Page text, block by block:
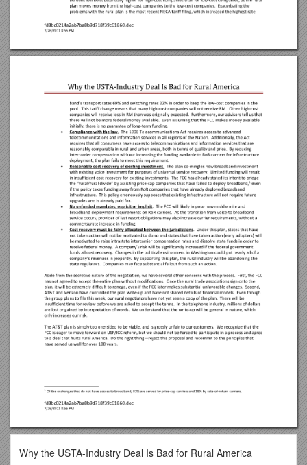
Why the USTA-Industry Deal Is Bad for Rural America